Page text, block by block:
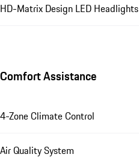
HD-Matrix Design LED Headlights
Comfort Assistance
4-Zone Climate Control
Air Quality System